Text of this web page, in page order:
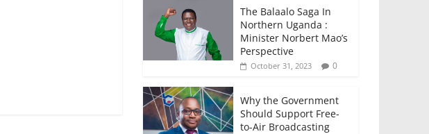
The Balaalo Saga In
Northern Uganda :
Minister Norbert Mao’s
Perspective
October 31, 2023 0
Why the Government
Should Support Free-
to-Air Broadcasting